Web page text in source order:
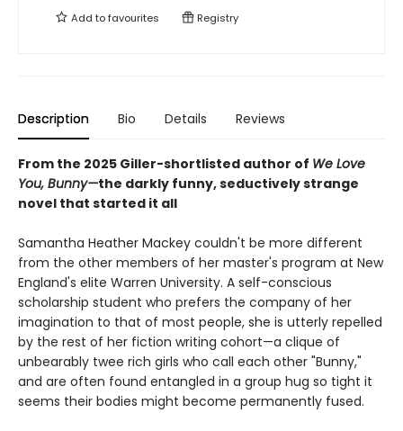
Add tofavourites Registry
Description Bio Details Reviews
From the 2025 Giller-shortlisted author of We Love
You, Bunny—the darkly funny, seductively strange
novel that started it all
Samantha Heather Mackey couldn't be more different
from the other members of her master's program at New
England's elite Warren University. A self-conscious
scholarship student who prefers the company of her
imagination to that of most people, she is utterly repelled
by the rest of her fiction writing cohort—a clique of
unbearably twee rich girls who call each other "Bunny,"
and are often found entangled in a group hug so tight it
seems their bodies might become permanently fused.